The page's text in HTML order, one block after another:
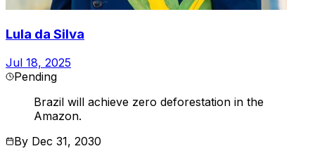
Lula da Silva
Jul 18, 2025
Pending
Brazil will achieve zero deforestation in the
Amazon.
By Dec 31, 2030